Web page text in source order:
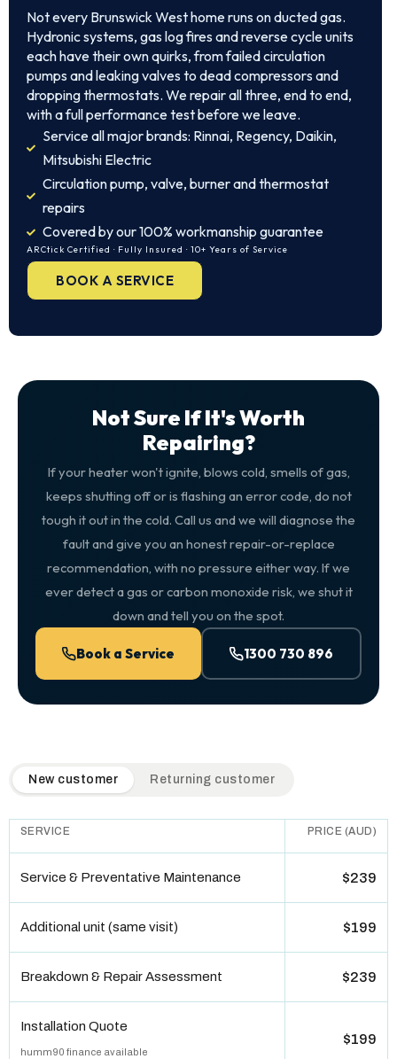
Not every Brunswick West home runs on ducted gas.
Hydronic systems, gas log fires and reverse cycle units
each have their own quirks, from failed circulation
pumps and leaking valves to dead compressors and
dropping thermostats. We repair all three, end to end,
with a full performance test before we leave.
Service all major brands: Rinnai, Regency, Daikin,
Mitsubishi Electric
Circulation pump, valve, burner and thermostat
repairs
Covered by our 100% workmanship guarantee
ARCtick Certified · Fully Insured · 10+ Years of Service
BOOK A SERVICE
Not Sure If It's Worth
Repairing?
If your heater won't ignite, blows cold, smells of gas,
keeps shutting off or is flashing an error code, do not
tough it out in the cold. Call us and we will diagnose the
fault and give you an honest repair-or-replace
recommendation, with no pressure either way. If we
ever detect a gas or carbon monoxide risk, we shut it
down and tell you on the spot.
Book a Service 1300 730 896
QuickAir flat-rate pricing table. Toggle to switch between
New customer Returning customer
SERVICE PRICE (AUD)
Service & Preventative Maintenance $239
Additional unit (same visit) $199
Breakdown & Repair Assessment $239
Installation Quote
humm90 finance available
$199